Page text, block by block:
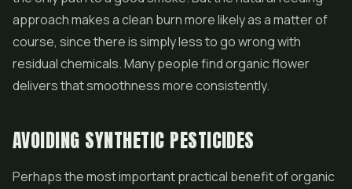
approach makes a clean burn more likely as a matter of
course, since there is simply less to go wrong with
residual chemicals. Many people find organic flower
delivers that smoothness more consistently.
AVOIDING SYNTHETIC PESTICIDES
Perhaps the most important practical benefit of organic